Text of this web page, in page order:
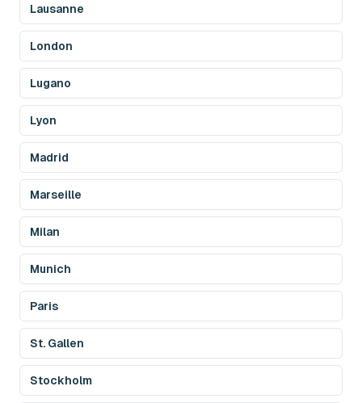
Lausanne
London
Lugano
Lyon
Madrid
Marseille
Milan
Munich
Paris
St. Gallen
Stockholm